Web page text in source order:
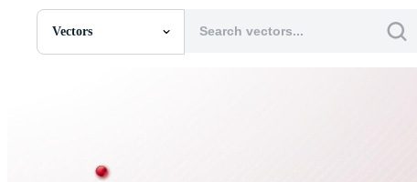
Vectors
All Images
Vectors